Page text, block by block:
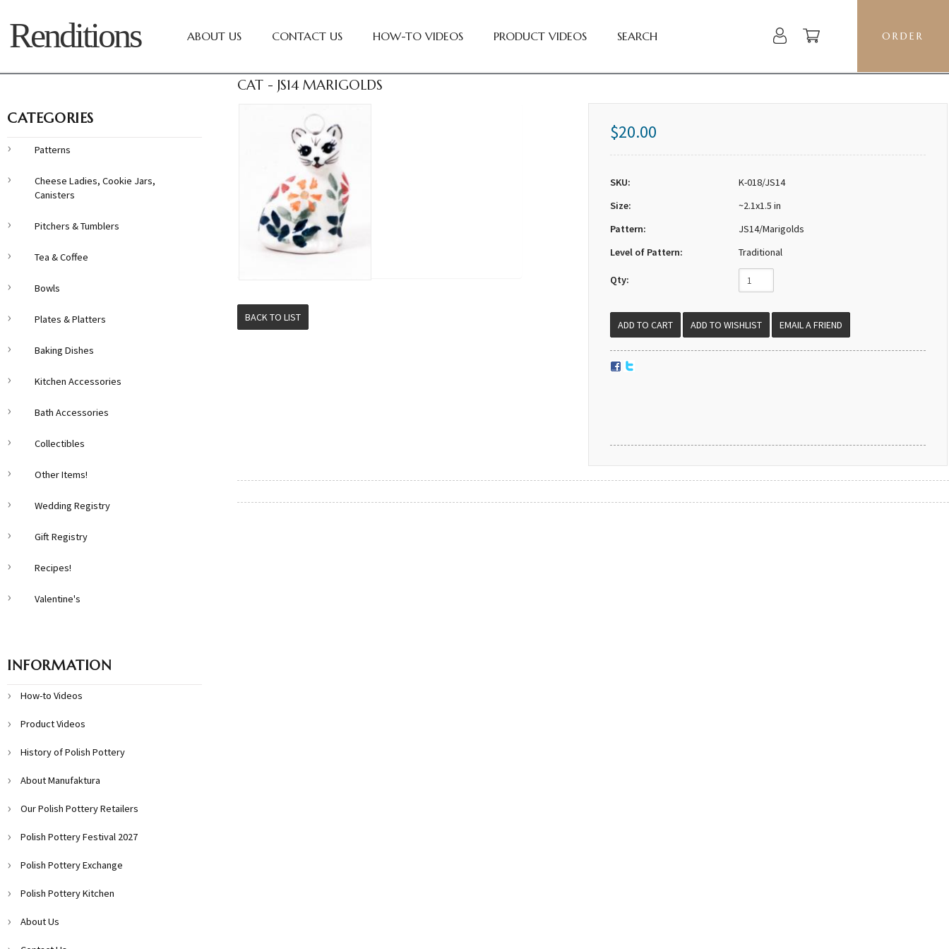
Renditions ABOUT US CONTACT US HOW-TO VIDEOS PRODUCT VIDEOS SEARCH ORDER
CAT - JS14 MARIGOLDS
BACK TO LIST
$20.00
SKU:
K-018/JS14
Size:
~2.1x1.5 in
Pattern:
JS14/Marigolds
Level of Pattern:
Traditional
Qty:
EMAIL A FRIEND
CATEGORIES
Patterns
Cheese Ladies, Cookie Jars,
Canisters
Pitchers & Tumblers
Tea & Coffee
Bowls
Plates & Platters
Baking Dishes
Kitchen Accessories
Bath Accessories
Collectibles
Other Items!
Wedding Registry
Gift Registry
Recipes!
Valentine's
INFORMATION
How-to Videos
Product Videos
History of Polish Pottery
About Manufaktura
Our Polish Pottery Retailers
Polish Pottery Festival 2027
Polish Pottery Exchange
Polish Pottery Kitchen
About Us